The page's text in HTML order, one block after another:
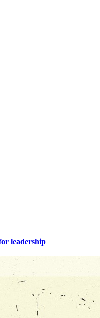
leadership